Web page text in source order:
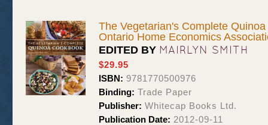
The Vegetarian's Complete
Ontario Home Economics
EDITED BY MAIRLYN SMITH
$29.95
ISBN: 9781770500976
Binding: Trade Paper
Publisher: Whitecap Books Ltd.
Publication Date: 2012-09-11